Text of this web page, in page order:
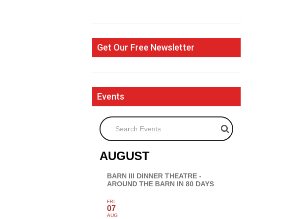
Get Our Free Newsletter
Events
Search Events
AUGUST
BARN III DINNER THEATRE -
AROUND THE BARN IN 80 DAYS
FRI
07
AUG